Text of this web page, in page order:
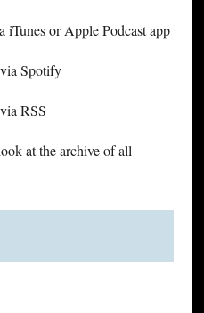
or Apple Podcast app
Spotify
RSS
at the archive of all